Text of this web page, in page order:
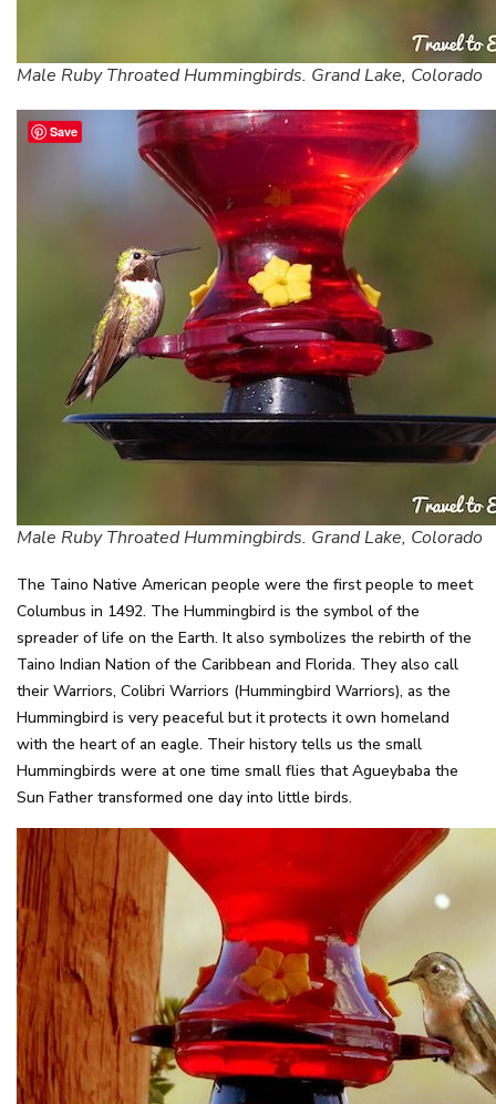
Male Ruby Throated Hummingbirds. Grand Lake, Colorado
Male Ruby Throated Hummingbirds. Grand Lake, Colorado
The Taino Native American people were the first people to meet
Columbus in 1492. The Hummingbird is the symbol of the
spreader of life on the Earth. It also symbolizes the rebirth of the
Taino Indian Nation of the Caribbean and Florida. They also call
their Warriors, Colibri Warriors (Hummingbird Warriors), as the
Hummingbird is very peaceful but it protects it own homeland
with the heart of an eagle. Their history tells us the small
Hummingbirds were at one time small flies that Agueybaba the
Sun Father transformed one day into little birds.
Save